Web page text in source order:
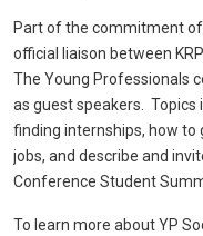
Part of the commitment
official liaison between
The Young Professionals
as guest speakers. Topics
finding internships, how to
jobs, and describe and
Conference Student
To learn more about YP